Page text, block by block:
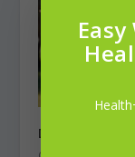
Diabetes Self